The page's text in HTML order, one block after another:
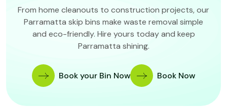
From home cleanouts to construction projects, our
Parramatta skip bins make waste removal simple
and eco-friendly. Hire yours today and keep
Parramatta shining.
Book your Bin Now Book Now